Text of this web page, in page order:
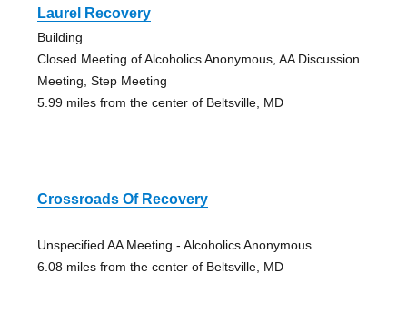
Laurel Recovery
Building
Closed Meeting of Alcoholics Anonymous, AA Discussion
Meeting, Step Meeting
5.99 miles from the center of Beltsville, MD
Crossroads Of Recovery
Unspecified AA Meeting - Alcoholics Anonymous
6.08 miles from the center of Beltsville, MD